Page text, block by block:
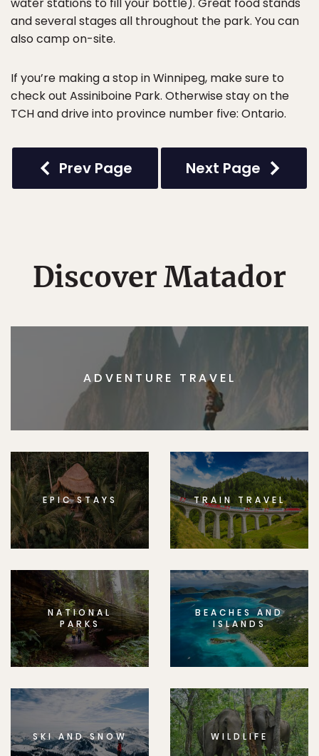
and several stages all throughout the park. You can
also camp on-site.
If you’re making a stop in Winnipeg, make sure to
check out Assiniboine Park. Otherwise stay on the
TCH and drive into province number five: Ontario.
Prev Page Next Page
Discover Matador
ADVENTURE TRAVEL
EPIC STAYS TRAIN TRAVEL
NATIONAL
PARKS
BEACHES AND
ISLANDS
SKI AND SNOW WILDLIFE